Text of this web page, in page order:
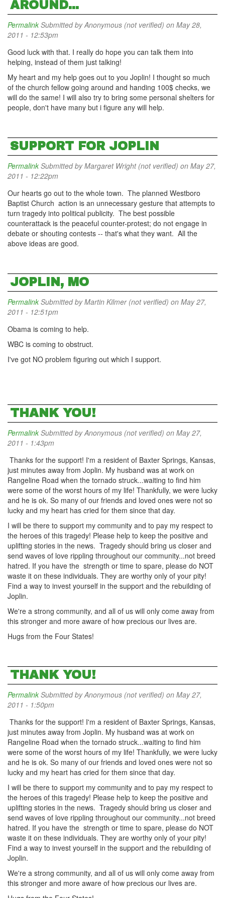
AROUND...
Permalink Submitted byAnonymous (not verified) on May 28,
2011 - 12:53pm
Good luck with that. I really do hope you can talk them into
helping, instead of them just talking!
My heart and my help goes out to you Joplin! I thought so much
of the church fellow going around and handing 100$ checks, we
will do the same! I will also try to bring some personal shelters for
people, don't have many but i figure any will help.
SUPPORT FOR JOPLIN
Permalink Submitted byMargaret Wright (not verified) on May 27,
2011 - 12:22pm
Our hearts go out to the whole town. The planned Westboro
Baptist Church action is an unnecessary gesture that attempts to
turn tragedy into political publicity. The best possible
counterattack is the peaceful counter-protest; do not engage in
debate or shouting contests -- that's what they want. All the
above ideas are good.
JOPLIN, MO
Permalink Submitted byMartin Kilmer (not verified) on May 27,
2011 - 12:51pm
Obama is coming to help.
WBC is coming to obstruct.
I've got NO problem figuring out which I support.
THANK YOU!
Permalink Submitted byAnonymous (not verified) on May 27,
2011 - 1:43pm
Thanks for the support! I'm a resident of Baxter Springs, Kansas,
just minutes away from Joplin. My husband was at work on
Rangeline Road when the tornado struck...waiting to find him
were some of the worst hours of my life! Thankfully, we were lucky
and he is ok. So many of our friends and loved ones were not so
lucky and my heart has cried for them since that day.
I will be there to support my community and to pay my respect to
the heroes of this tragedy! Please help to keep the positive and
uplifting stories in the news. Tragedy should bring us closer and
send waves of love rippling throughout our community...not breed
hatred. If you have the strength or time to spare, please do NOT
waste it on these individuals. They are worthy only of your pity!
Find a way to invest yourself in the support and the rebuilding of
Joplin.
We're a strong community, and all of us will only come away from
this stronger and more aware of how precious our lives are.
Hugs from the Four States!
THANK YOU!
Permalink Submitted byAnonymous (not verified) on May 27,
2011 - 1:50pm
Thanks for the support! I'm a resident of Baxter Springs, Kansas,
just minutes away from Joplin. My husband was at work on
Rangeline Road when the tornado struck...waiting to find him
were some of the worst hours of my life! Thankfully, we were lucky
and he is ok. So many of our friends and loved ones were not so
lucky and my heart has cried for them since that day.
I will be there to support my community and to pay my respect to
the heroes of this tragedy! Please help to keep the positive and
uplifting stories in the news. Tragedy should bring us closer and
send waves of love rippling throughout our community...not breed
hatred. If you have the strength or time to spare, please do NOT
waste it on these individuals. They are worthy only of your pity!
Find a way to invest yourself in the support and the rebuilding of
Joplin.
We're a strong community, and all of us will only come away from
this stronger and more aware of how precious our lives are.